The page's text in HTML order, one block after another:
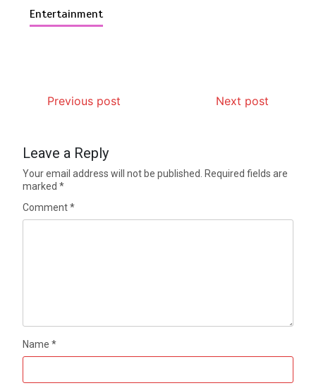
Entertainment
Previous post Next post
Leave a Reply
Your email address will not be published.
Required fields are
marked*
Comment*
Name*